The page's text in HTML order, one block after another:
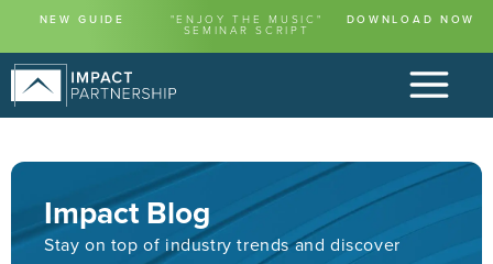
NEW GUIDE "ENJOY THE MUSIC"
SEMINAR SCRIPT
DOWNLOAD NOW
Impact Blog
Stay on top of industry trends and discover